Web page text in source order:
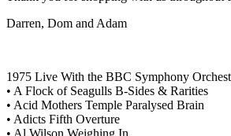
Darren, Dom and Adam
1975 Live With the BBC Symphony
• A Flock of Seagulls B-Sides & Rarities
• Acid Mothers Temple Paralysed Brain
• Adicts Fifth Overture